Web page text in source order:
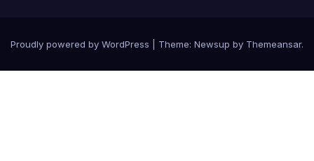
Proudly powered by WordPress Theme: Newsup by Themeansar.